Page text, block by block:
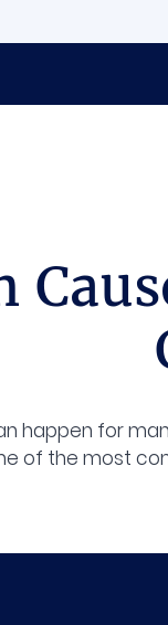
happen for
of the most